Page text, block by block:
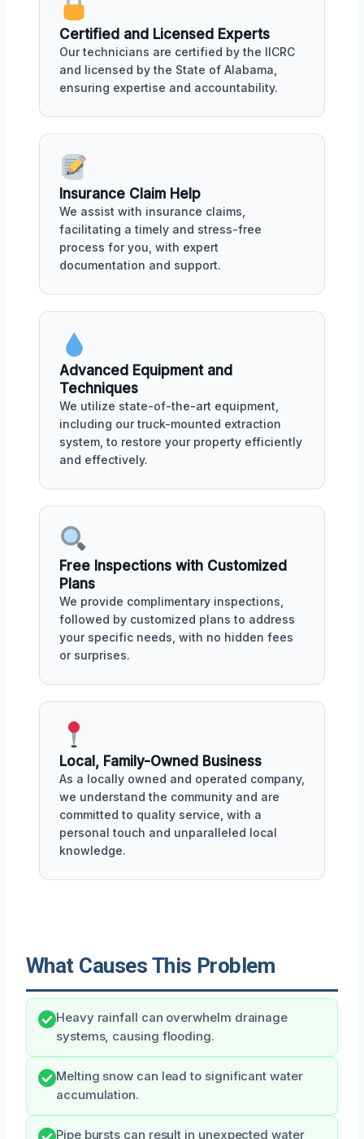
Certified and Licensed Experts
Our technicians are certified by the IICRC
and licensed by the State of Alabama,
ensuring expertise and accountability.
Insurance Claim Help
We assist with insurance claims,
facilitating a timely and stress-free
process for you, with expert
documentation and support.
Advanced Equipment and
Techniques
We utilize state-of-the-art equipment,
including our truck-mounted extraction
system, to restore your property efficiently
and effectively.
Free Inspections with Customized
Plans
We provide complimentary inspections,
followed by customized plans to address
your specific needs, with no hidden fees
or surprises.
Local, Family-Owned Business
As a locally owned and operated company,
we understand the community and are
committed to quality service, with a
personal touch and unparalleled local
knowledge.
What Causes This Problem
Heavy rainfall can overwhelm drainage
systems, causing flooding.
Melting snow can lead to significant water
accumulation.
Pipe bursts can result in unexpected water